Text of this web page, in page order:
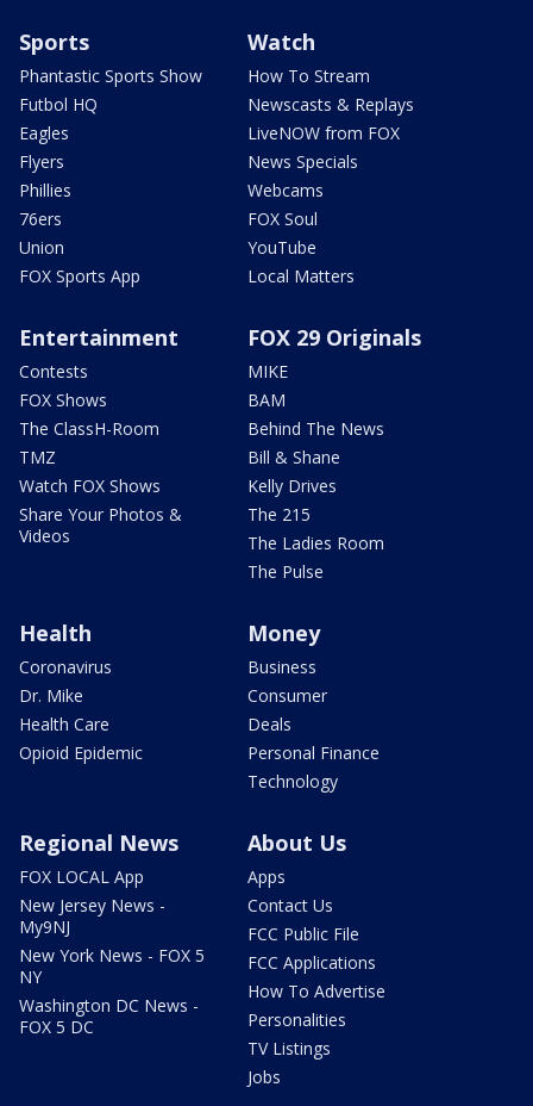
Sports
Phantastic Sports Show
Futbol HQ
Eagles
Flyers
Phillies
76ers
Union
FOX Sports App
Watch
How To Stream
Newscasts & Replays
LiveNOW from FOX
News Specials
Webcams
FOX Soul
YouTube
Local Matters
Entertainment
Contests
FOX Shows
The ClassH-Room
TMZ
Watch FOX Shows
Share Your Photos &
Videos
FOX 29 Originals
MIKE
BAM
Behind The News
Bill & Shane
Kelly Drives
The 215
The Ladies Room
The Pulse
Health
Coronavirus
Dr. Mike
Health Care
Opioid Epidemic
Money
Business
Consumer
Deals
Personal Finance
Technology
Regional News
FOX LOCAL App
New Jersey News -
My9NJ
New York News - FOX 5
NY
Washington DC News -
FOX 5 DC
About Us
Apps
Contact Us
FCC Public File
FCC Applications
How To Advertise
Personalities
TV Listings
Jobs